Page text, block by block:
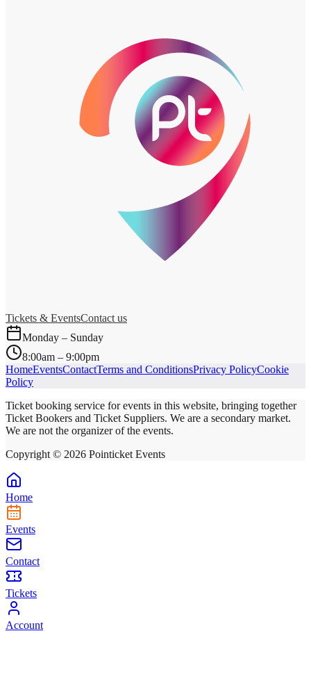
Tickets & EventsContact us
Monday – Sunday
8:00am – 9:00pm
HomeEventsContactTerms and ConditionsPrivacy PolicyCookie
Policy
Ticket booking service for events in this website, bringing together
Ticket Bookers and Ticket Suppliers. We are a secondary market.
We are not the organizer of the events.
Copyright © 2026 Pointicket Events
Home
Events
Contact
Tickets
Account